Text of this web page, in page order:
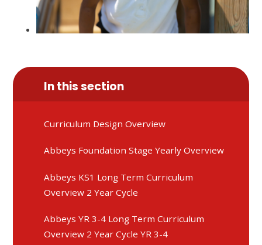
In this section
Curriculum Design Overview
Abbeys Foundation Stage Yearly Overview
Abbeys KS1 Long Term Curriculum
Overview 2 Year Cycle
Abbeys YR 3-4 Long Term Curriculum
Overview 2 Year Cycle YR 3-4